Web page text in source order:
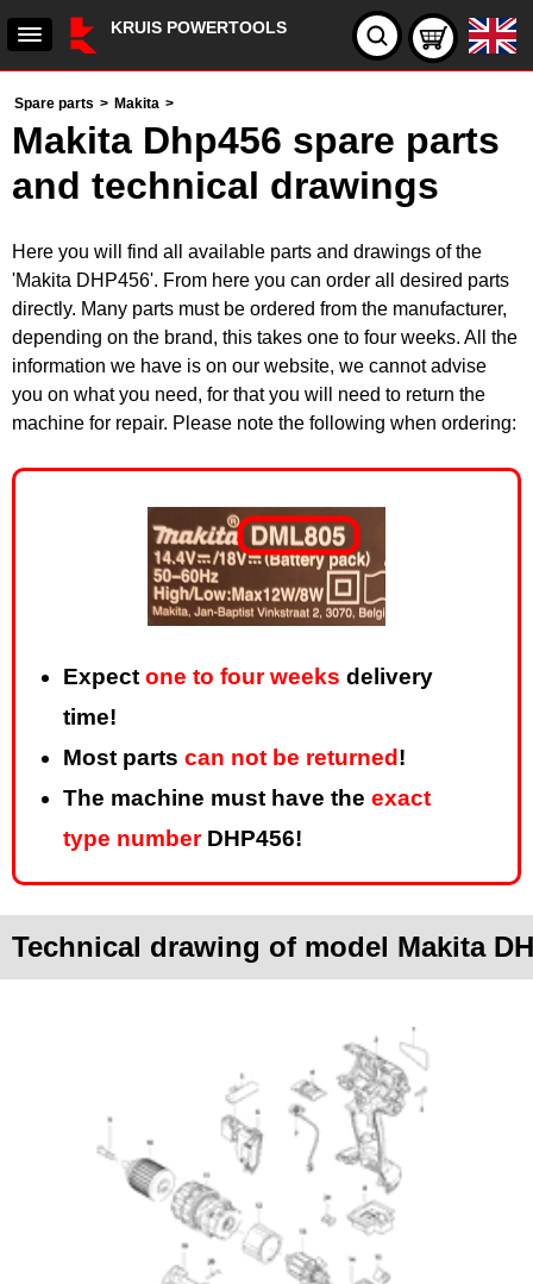
KRUIS POWERTOOLS
Spare parts > Makita >
Makita Dhp456 spare parts
and technical drawings
Here you will find all available parts and drawings of the
'Makita DHP456'. From here you can order all desired parts
directly. Many parts must be ordered from the manufacturer,
depending on the brand, this takes one to four weeks. All the
information we have is on our website, we cannot advise
you on what you need, for that you will need to return the
machine for repair. Please note the following when ordering:
Expect one to four weeks delivery
time!
Most parts can not be returned !
The machine must have the exact
type numberDHP456!
Technical drawing of model Makita